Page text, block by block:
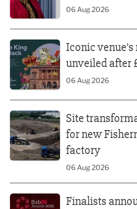
06 Aug 2026
Iconic
unveiled after
06 Aug 2026
Site
for new
factory
06 Aug 2026
Finalists